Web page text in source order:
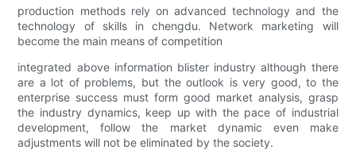
production methods rely on advanced technology and the
technology of skills in chengdu. Network marketing will
become the main means of competition
integrated above information blister industry although there
are a lot of problems, but the outlook is very good, to the
enterprise success must form good market analysis, grasp
the industry dynamics, keep up with the pace of industrial
development, follow the market dynamic even make
adjustments will not be eliminated by the society.